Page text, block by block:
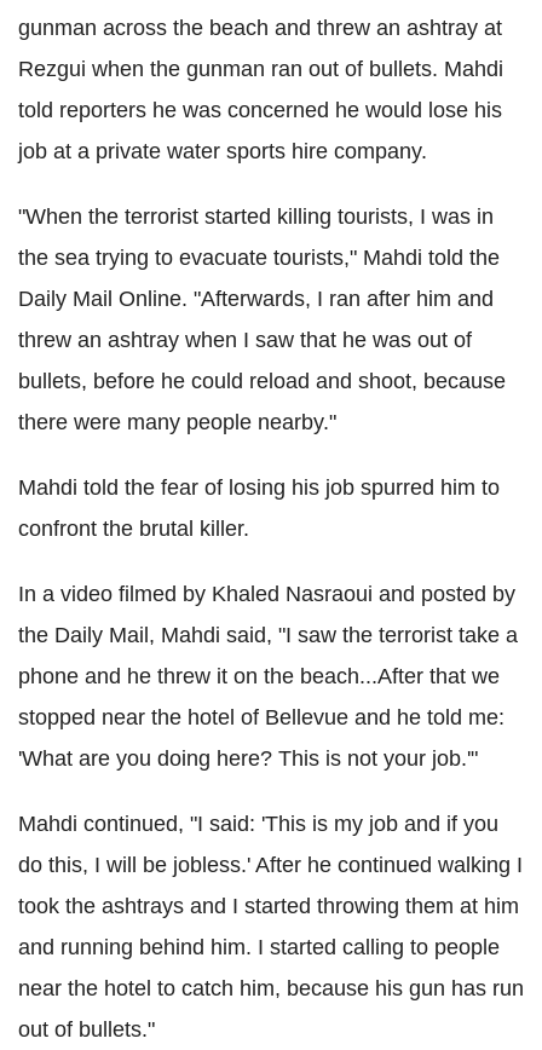
gunman across the beach and threw an ashtray at
Rezgui when the gunman ran out of bullets. Mahdi
told reporters he was concerned he would lose his
job at a private water sports hire company.
"When the terrorist started killing tourists, I was in
the sea trying to evacuate tourists," Mahdi told the
Daily Mail Online. "Afterwards, I ran after him and
threw an ashtray when I saw that he was out of
bullets, before he could reload and shoot, because
there were many people nearby."
Mahdi told the fear of losing his job spurred him to
confront the brutal killer.
In a video filmed by Khaled Nasraoui and posted by
the Daily Mail, Mahdi said, "I saw the terrorist take a
phone and he threw it on the beach...After that we
stopped near the hotel of Bellevue and he told me:
'What are you doing here? This is not your job.'"
Mahdi continued, "I said: 'This is my job and if you
do this, I will be jobless.' After he continued walking I
took the ashtrays and I started throwing them at him
and running behind him. I started calling to people
near the hotel to catch him, because his gun has run
out of bullets."